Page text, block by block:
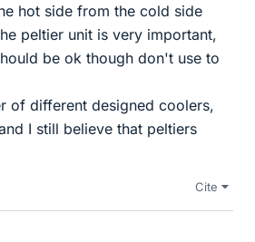
hot side from the cold side
peltier unit is very important,
be ok though don't use to
of different designed coolers,
I still believe that peltiers
Cite